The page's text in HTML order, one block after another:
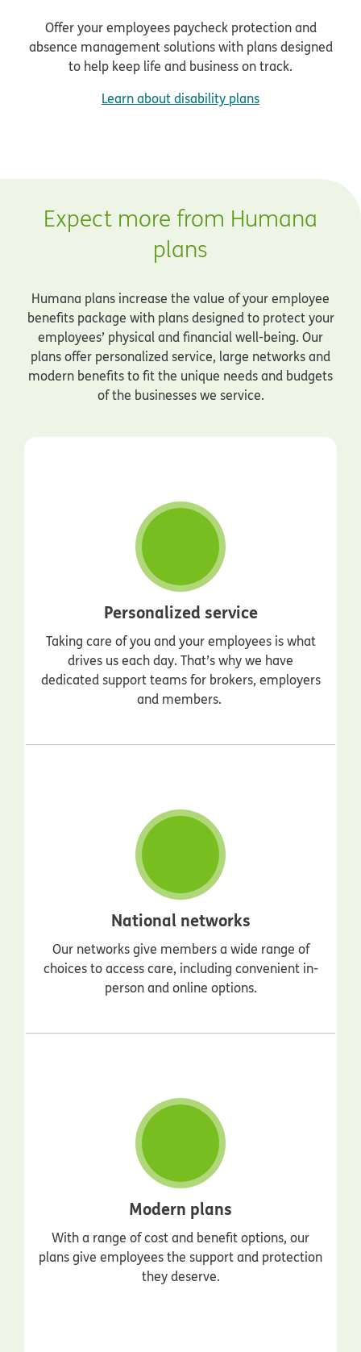
Offer your employees paycheck protection and
absence management solutions with plans designed
to help keep life and business on track.
Learn about disability plans
Expect more from Humana
plans
Humana plans increase the value of your employee
benefits package with plans designed to protect your
employees’ physical and financial well-being. Our
plans offer personalized service, large networks and
modern benefits to fit the unique needs and budgets
of the businesses we service.
Personalized service
Taking care of you and your employees is what
drives us each day. That’s why we have
dedicated support teams for brokers, employers
and members.
National networks
Our networks give members a wide range of
choices to access care, including convenient in-
person and online options.
Modern plans
With a range of cost and benefit options, our
plans give employees the support and protection
they deserve.